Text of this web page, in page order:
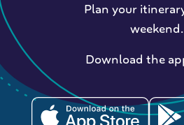
Plan your
weekend.
Download the